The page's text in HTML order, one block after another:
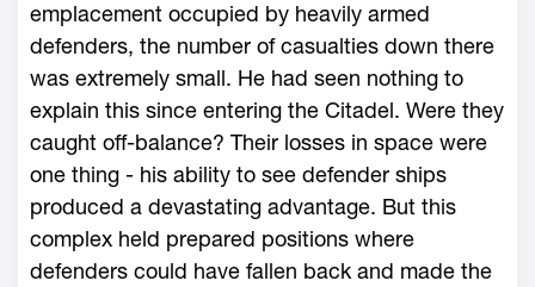
emplacement occupied by heavily armed
defenders, the number of casualties down there
was extremely small. He had seen nothing to
explain this since entering the Citadel. Were they
caught off-balance? Their losses in space were
one thing - his ability to see defender ships
produced a devastating advantage. But this
complex held prepared positions where
defenders could have fallen back and made the